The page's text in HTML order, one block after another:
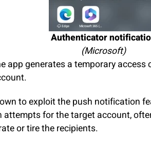
Authenticator
(Microsoft)
app generates a temporary access
to exploit the push notification
attempts for the target account,
or tire the recipients.